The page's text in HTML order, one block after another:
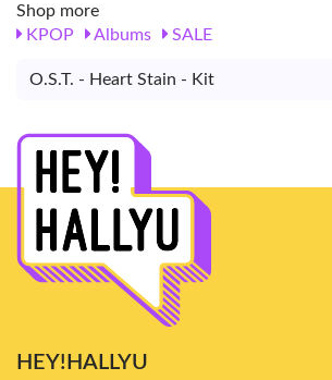
Shop more
KPOP
Albums SALE
O.S.T. - Heart Stain - Kit
HEY!HALLYU